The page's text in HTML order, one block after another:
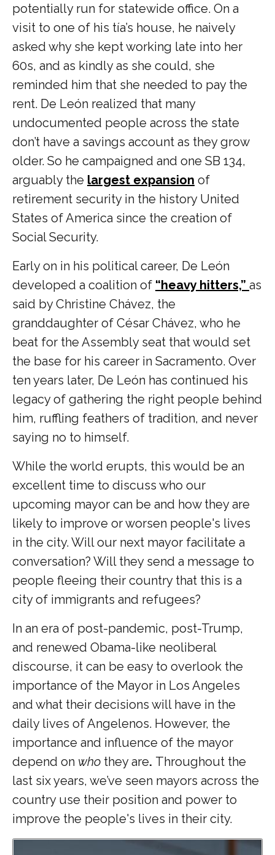
potentially run for statewide office. On a
visit to one of his tía’s house, he naively
asked why she kept working late into her
60s, and as kindly as she could, she
reminded him that she needed to pay the
rent. De León realized that many
undocumented people across the state
don’t have a savings account as they grow
older. So he campaigned and one SB 134,
arguably the largest expansion of
retirement security in the history United
States of America since the creation of
Social Security.
Early on in his political career, De León
developed a coalition of “heavy hitters,” as
said by Christine Chávez, the
granddaughter of César Chávez, who he
beat for the Assembly seat that would set
the base for his career in Sacramento. Over
ten years later, De León has continued his
legacy of gathering the right people behind
him, ruffling feathers of tradition, and never
saying no to himself.
While the world erupts, this would be an
excellent time to discuss who our
upcoming mayor can be and how they are
likely to improve or worsen people's lives
in the city. Will our next mayor facilitate a
conversation? Will they send a message to
people fleeing their country that this is a
city of immigrants and refugees?
In an era of post-pandemic, post-Trump,
and renewed Obama-like neoliberal
discourse, it can be easy to overlook the
importance of the Mayor in Los Angeles
and what their decisions will have in the
daily lives of Angelenos. However, the
importance and influence of the mayor
depend on who they are. Throughout the
last six years, we’ve seen mayors across the
country use their position and power to
improve the people's lives in their city.